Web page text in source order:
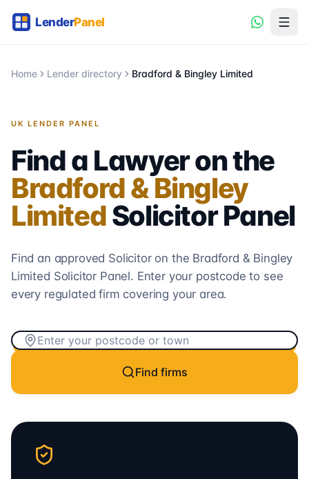
Home Lender directory Bradford & Bingley Limited
UK LENDER PANEL
Find a Lawyer on the
Bradford & Bingley
LimitedSolicitorPanel
Find an approved Solicitor on the Bradford & Bingley
Limited Solicitor Panel. Enter your postcode to see
every regulated firm covering your area.
Find firms